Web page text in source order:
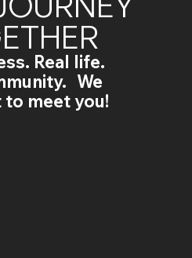
Real life.
We
to meet you!